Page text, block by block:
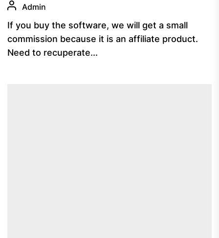
Admin
If you buy the software, we will get a small
commission because it is an affiliate product.
Need to recuperate...